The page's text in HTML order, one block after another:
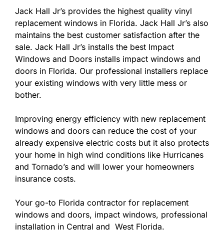
Jack Hall Jr’s provides the highest quality vinyl
replacement windows in Florida. Jack Hall Jr’s also
maintains the best customer satisfaction after the
sale. Jack Hall Jr’s installs the best Impact
Windows and Doors installs impact windows and
doors in Florida. Our professional installers replace
your existing windows with very little mess or
bother.
Improving energy efficiency with new replacement
windows and doors can reduce the cost of your
already expensive electric costs but it also protects
your home in high wind conditions like Hurricanes
and Tornado’s and will lower your homeowners
insurance costs.
Your go-to Florida contractor for replacement
windows and doors, impact windows, professional
installation in Central and West Florida.